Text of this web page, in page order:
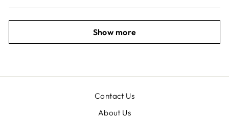
Show more
Contact Us
About Us